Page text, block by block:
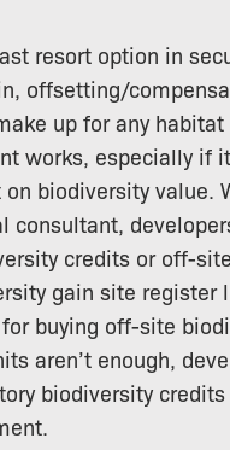
resort option in
offsetting/
up for any
works, especially if
biodiversity value.
consultant,
credits or off-
gain site register
buying off-site
aren’t enough,
biodiversity